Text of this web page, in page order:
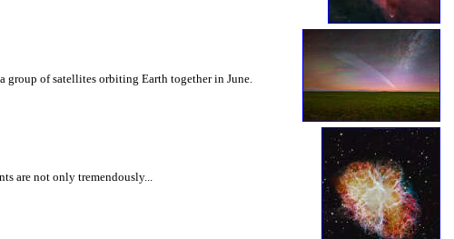
group of satellites orbiting Earth together in June.
are not only tremendously...